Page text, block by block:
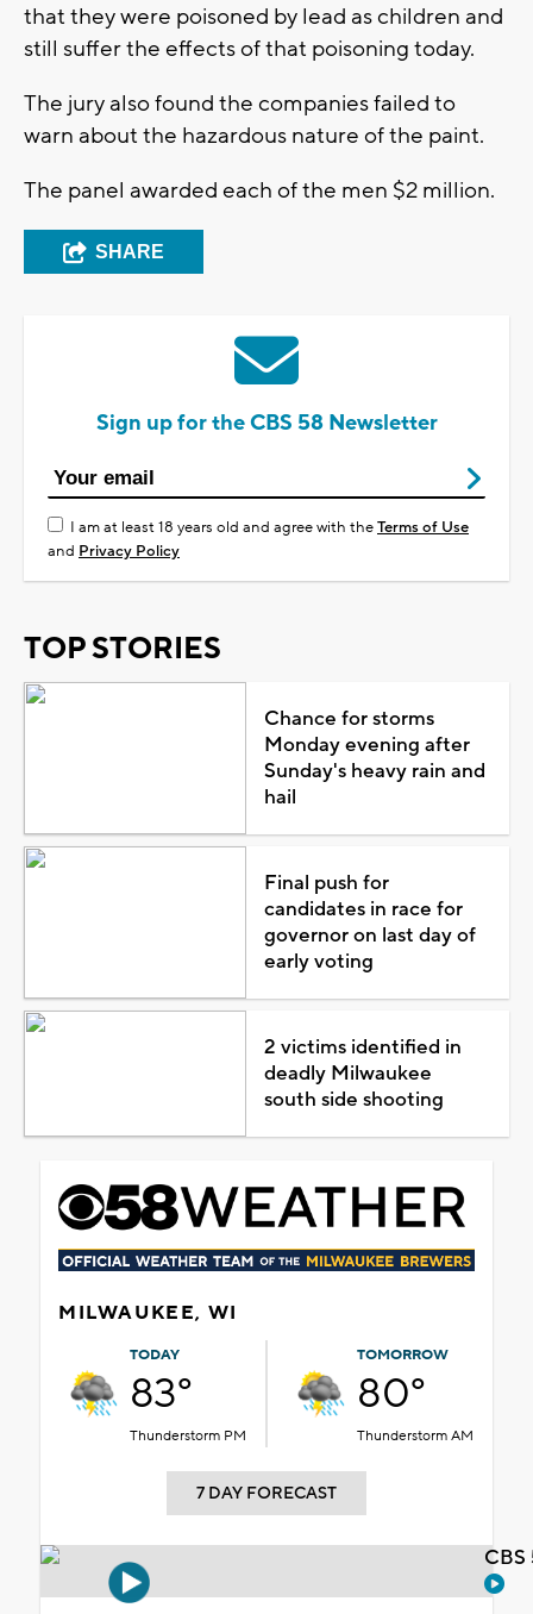
that they were poisoned by lead as children and
still suffer the effects of that poisoning today.
The jury also found the companies failed to
warn about the hazardous nature of the paint.
The panel awarded each of the men $2 million.
SHARE
Sign up for the CBS 58 Newsletter
I am at least 18 years old and agree with theTerms of Use
and Privacy Policy
TOP STORIES
Chance for storms
Monday evening after
Sunday's heavy rain and
hail
Final push for
candidates in race for
governor on last day of
early voting
2 victims identified in
deadly Milwaukee
south side shooting
MILWAUKEE, WI
TODAY
83°
Thunderstorm PM
TOMORROW
80°
Thunderstorm AM
7 DAY FORECAST